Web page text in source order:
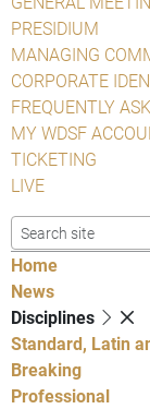
PRESIDIUM
MANAGING
CORPORATE
FREQUENTLY
MY WDSF
TICKETING
LIVE
Home
News
Disciplines
Standard, Latin
Breaking
Professional